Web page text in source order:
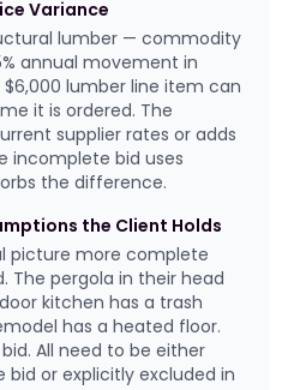
Variance
lumber — commodity
annual movement in
lumber line item can
it is ordered. The
supplier rates or adds
incomplete bid uses
the difference.
the Client Holds
picture more complete
The pergola in their head
kitchen has a trash
has a heated floor.
All need to be either
or explicitly excluded in